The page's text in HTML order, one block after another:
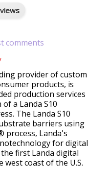
views
comments
provider of custom
products, is
production services
a Landa S10
The Landa S10
barriers using
process, Landa's
for digital
first Landa digital
coast of the U.S.